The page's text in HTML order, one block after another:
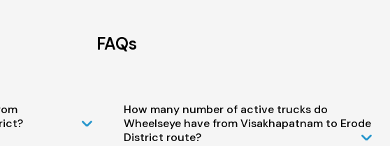
FAQs
How many number of active trucks do
Wheelseye have from Visakhapatnam to Erode
District route?